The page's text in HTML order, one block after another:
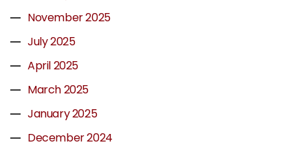
November 2025
July 2025
April 2025
March 2025
January 2025
December 2024